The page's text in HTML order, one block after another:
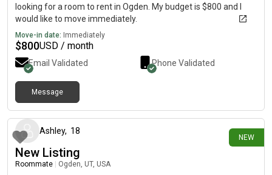
looking for a room to rent in Ogden. My budget is $800 and I
would like to move immediately.
Move-in date: Immediately
$800USD / month
Email Validated Phone Validated
Message
NEW
Ashley, 18
New Listing
Roommate Ogden, UT, USA